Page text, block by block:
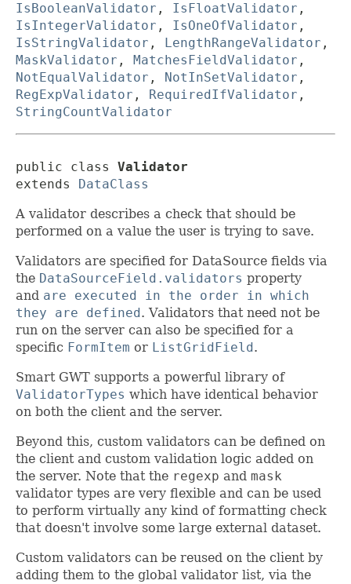
IsBooleanValidator , IsFloatValidator ,
IsIntegerValidator , IsOneOfValidator ,
IsStringValidator , LengthRangeValidator ,
MaskValidator , MatchesFieldValidator ,
NotEqualValidator , NotInSetValidator ,
RegExpValidator , RequiredIfValidator ,
StringCountValidator
public class Validator
extends
DataClass
A validator describes a check that should be
performed on a value the user is trying to save.
Validators are specified for DataSource fields via
the DataSourceField.validators property
and are executed in the order in which
they are defined . Validators that need not be
run on the server can also be specified for a
specific FormItem or ListGridField .
Smart GWT supports a powerful library of
ValidatorTypes which have identical behavior
on both the client and the server.
Beyond this, custom validators can be defined on
the client and custom validation logic added on
the server. Note that the regexp and mask
validator types are very flexible and can be used
to perform virtually any kind of formatting check
that doesn't involve some large external dataset.
Custom validators can be reused on the client by
adding them to the global validator list, via the